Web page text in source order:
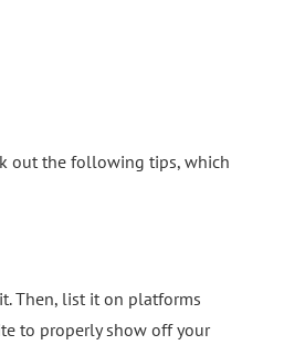
out the following tips, which
Then, list it on platforms
to properly show off your